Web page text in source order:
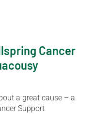
Cancer
a great cause – a
Support